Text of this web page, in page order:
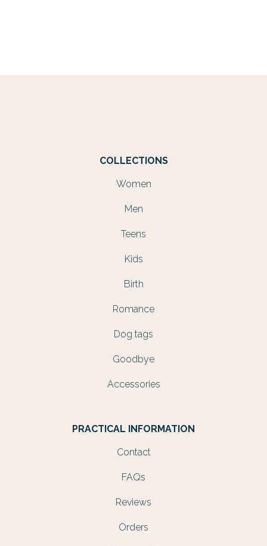
COLLECTIONS
Women
Men
Teens
Kids
Birth
Romance
Dog tags
Goodbye
Accessories
PRACTICAL INFORMATION
Contact
FAQs
Reviews
Orders